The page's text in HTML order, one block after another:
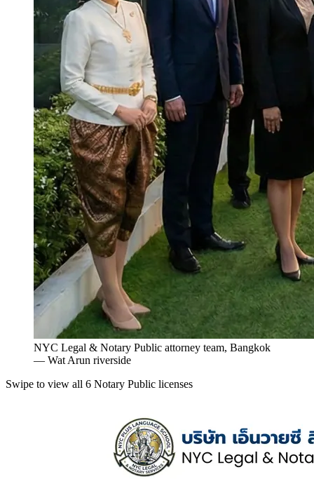
NYC Legal & Notary Public attorney team, Bangkok
— Wat Arun riverside
Swipe to view all 6 Notary Public licenses